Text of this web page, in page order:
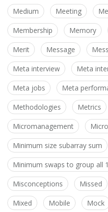
Medium Meeting
Membership Memory
Merit Message
Meta interview Meta
Meta jobs Meta
Methodologies Metrics
Micromanagement
Minimum size subarray sum
Minimum swaps to group all
Misconceptions Missed
Mixed Mobile Mock